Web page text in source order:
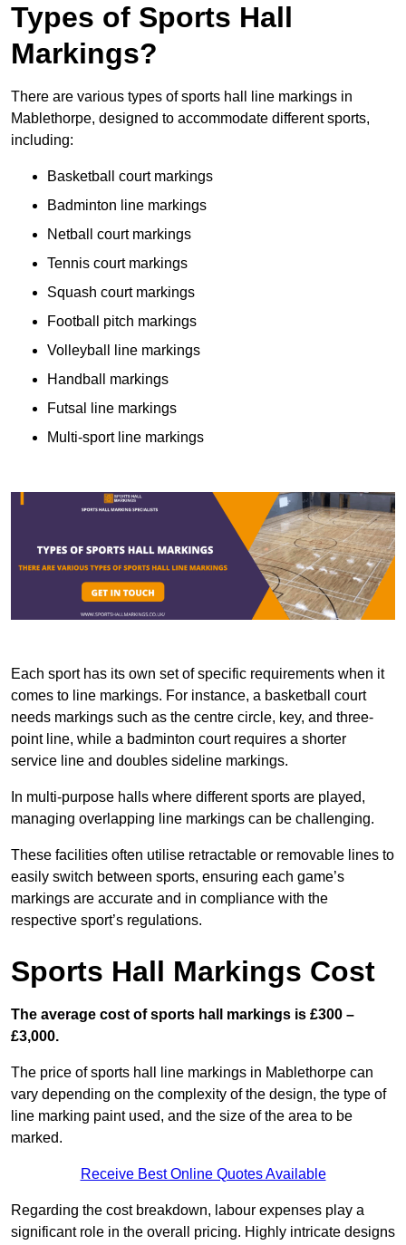
Types of Sports Hall
Markings?
There are various types of sports hall line markings in
Mablethorpe, designed to accommodate different sports,
including:
Basketball court markings
Badminton line markings
Netball court markings
Tennis court markings
Squash court markings
Football pitch markings
Volleyball line markings
Handball markings
Futsal line markings
Multi-sport line markings
Each sport has its own set of specific requirements when it
comes to line markings. For instance, a basketball court
needs markings such as the centre circle, key, and three-
point line, while a badminton court requires a shorter
service line and doubles sideline markings.
In multi-purpose halls where different sports are played,
managing overlapping line markings can be challenging.
These facilities often utilise retractable or removable lines to
easily switch between sports, ensuring each game’s
markings are accurate and in compliance with the
respective sport’s regulations.
Sports Hall Markings Cost
The average cost of sports hall markings is £300 –
£3,000.
The price of sports hall line markings in Mablethorpe can
vary depending on the complexity of the design, the type of
line marking paint used, and the size of the area to be
marked.
Receive Best Online Quotes Available
Regarding the cost breakdown, labour expenses play a
significant role in the overall pricing. Highly intricate designs